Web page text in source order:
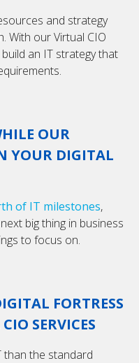
and strategy
With our Virtual CIO
an IT strategy that
OUR
YOUR DIGITAL
of IT milestones,
big thing in business
to focus on.
FORTRESS
SERVICES
than the standard